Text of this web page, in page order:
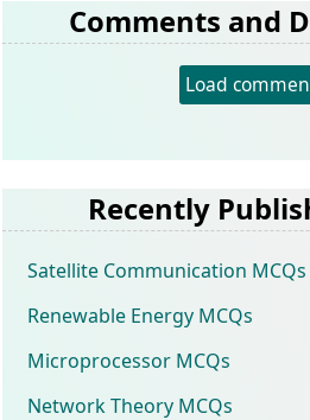
Comments and
Load
Recently
Satellite Communication MCQs
Renewable Energy MCQs
Microprocessor MCQs
Network Theory MCQs